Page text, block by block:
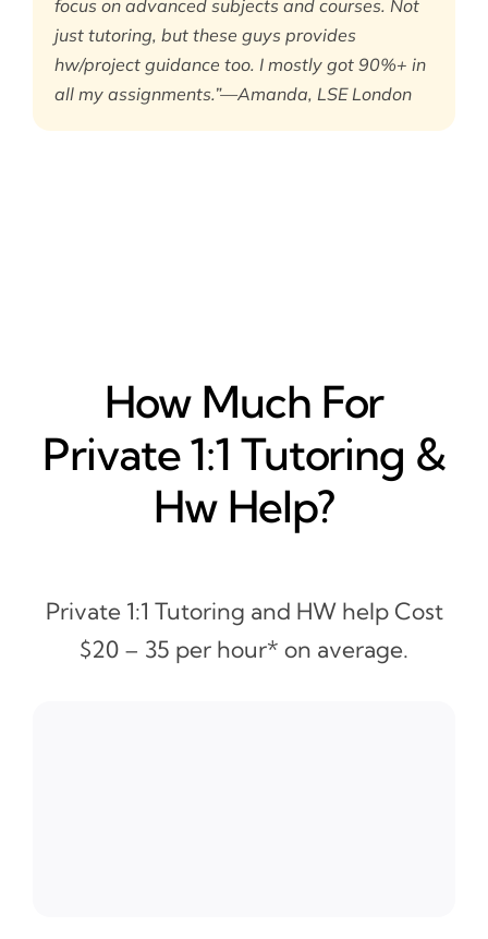
focus on advanced subjects and courses. Not
just tutoring, but these guys provides
hw/project guidance too. I mostly got 90%+ in
all my assignments.”—Amanda, LSE London
How Much For
Private 1:1 Tutoring &
Hw Help?
Private 1:1 Tutoring and HW help Cost
$20 – 35 per hour* on average.